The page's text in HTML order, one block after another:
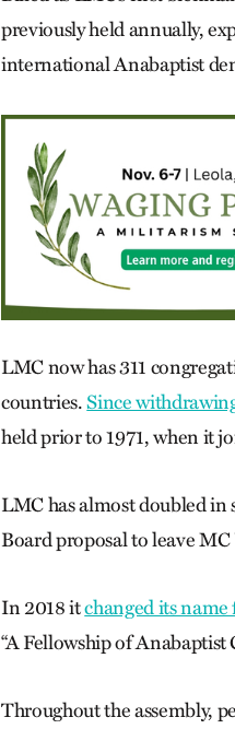
previously held annually,
international Anabaptist
LMC now has 311
countries.Since
held prior to 1971, when it
LMC has almost doubled in
Board proposal to leave
In 2018 itchanged its
“A Fellowship of Anabaptist
Throughout the assembly,